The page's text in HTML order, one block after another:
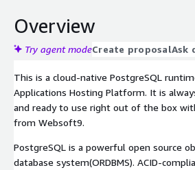
Overview
Try agent modeCreate proposalAsk
This is a cloud-native PostgreSQL
Applications Hosting Platform. It is
and ready to use right out of the box
from Websoft9.
PostgreSQL is a powerful open source
database system(ORDBMS). ACID-